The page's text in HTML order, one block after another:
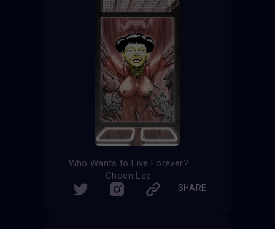
Who Wants to Live Forever?
Choen Lee
SHARE